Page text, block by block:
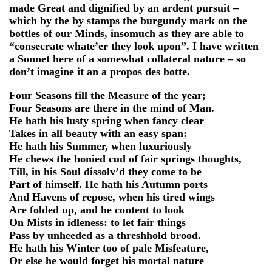
made Great and dignified by an ardent pursuit –
which by the by stamps the burgundy mark on the
bottles of our Minds, insomuch as they are able to
“consecrate whate’er they look upon”. I have written
a Sonnet here of a somewhat collateral nature – so
don’t imagine it an a propos des botte.
Four Seasons fill the Measure of the year;
Four Seasons are there in the mind of Man.
He hath his lusty spring when fancy clear
Takes in all beauty with an easy span:
He hath his Summer, when luxuriously
He chews the honied cud of fair springs thoughts,
Till, in his Soul dissolv’d they come to be
Part of himself. He hath his Autumn ports
And Havens of repose, when his tired wings
Are folded up, and he content to look
On Mists in idleness: to let fair things
Pass by unheeded as a threshhold brood.
He hath his Winter too of pale Misfeature,
Or else he would forget his mortal nature